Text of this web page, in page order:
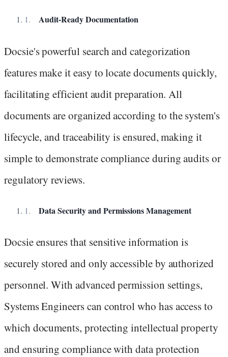
Audit-Ready Documentation
Docsie's powerful search and categorization
features make it easy to locate documents quickly,
facilitating efficient audit preparation. All
documents are organized according to the system's
lifecycle, and traceability is ensured, making it
simple to demonstrate compliance during audits or
regulatory reviews.
Data Security and Permissions Management
Docsie ensures that sensitive information is
securely stored and only accessible by authorized
personnel. With advanced permission settings,
Systems Engineers can control who has access to
which documents, protecting intellectual property
and ensuring compliance with data protection